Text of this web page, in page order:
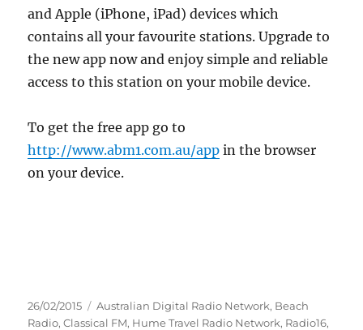
and Apple (iPhone, iPad) devices which
contains all your favourite stations. Upgrade to
the new app now and enjoy simple and reliable
access to this station on your mobile device.
To get the free app go to
http://www.abm1.com.au/app in the browser
on your device.
Posted
on
26/02/2015 Categories
Australian Digital Radio Network, Beach
Radio,Classical FM, Hume Travel Radio Network, Radio16,